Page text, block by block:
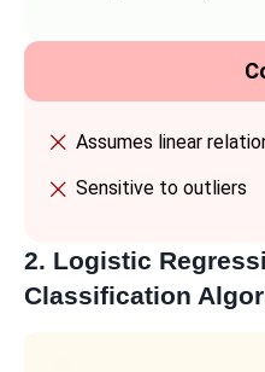
Assumes linear
Sensitive to outliers
2. Logistic
Classification